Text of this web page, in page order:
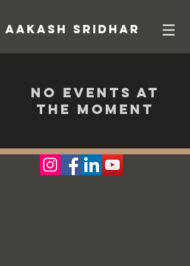
AAKASH SRIDHAR
No events at
the moment